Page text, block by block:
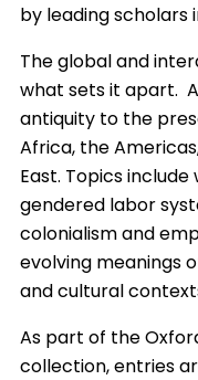
by leading scholars
The global and
what sets it apart.
antiquity to the
Africa, the
East. Topics
gendered labor
colonialism and
evolving meanings
and cultural
As part of the
collection, entries